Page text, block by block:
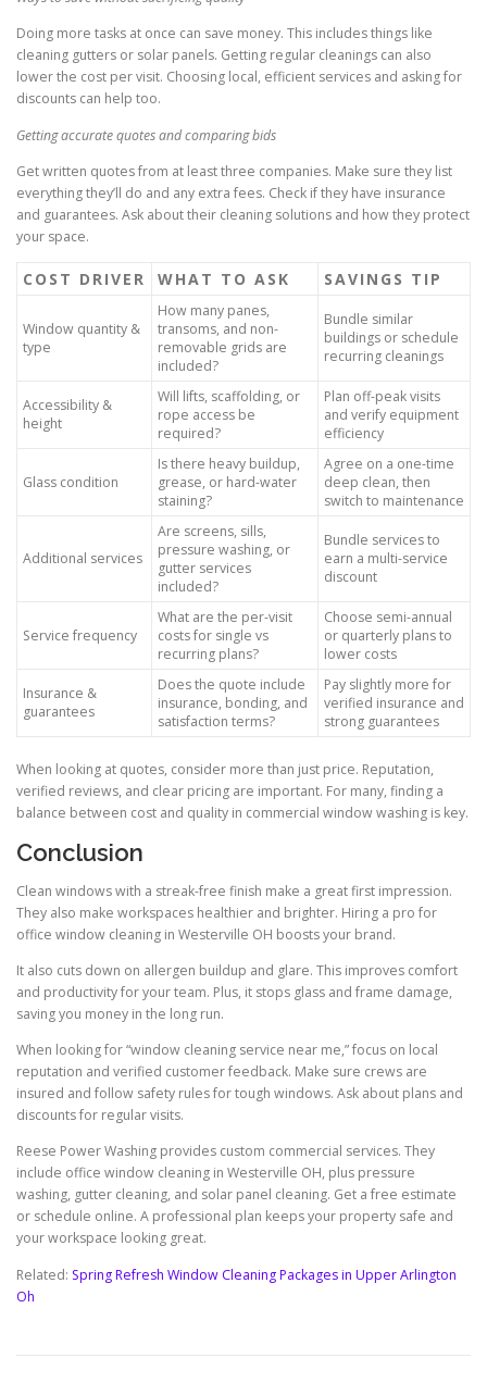
Doing more tasks at once can save money. This includes things like
cleaning gutters or solar panels. Getting regular cleanings can also
lower the cost per visit. Choosing local, efficient services and asking for
discounts can help too.
Getting accurate quotes and comparing bids
Get written quotes from at least three companies. Make sure they list
everything they’ll do and any extra fees. Check if they have insurance
and guarantees. Ask about their cleaning solutions and how they protect
your space.
COST DRIVER WHAT TO ASK SAVINGS TIP
Window quantity &
type
How many panes,
transoms, and non-
removable grids are
included?
Bundle similar
buildings or schedule
recurring cleanings
Accessibility &
height
Will lifts, scaffolding, or
rope access be
required?
Plan off-peak visits
and verify equipment
efficiency
Glass condition
Is there heavy buildup,
grease, or hard-water
staining?
Agree on a one-time
deep clean, then
switch to maintenance
Additional services
Are screens, sills,
pressure washing, or
gutter services
included?
Bundle services to
earn a multi-service
discount
Service frequency
What are the per-visit
costs for single vs
recurring plans?
Choose semi-annual
or quarterly plans to
lower costs
Insurance &
guarantees
Does the quote include
insurance, bonding, and
satisfaction terms?
Pay slightly more for
verified insurance and
strong guarantees
When looking at quotes, consider more than just price. Reputation,
verified reviews, and clear pricing are important. For many, finding a
balance between cost and quality in commercial window washing is key.
Conclusion
Clean windows with a streak-free finish make a great first impression.
They also make workspaces healthier and brighter. Hiring a pro for
office window cleaning in Westerville OH boosts your brand.
It also cuts down on allergen buildup and glare. This improves comfort
and productivity for your team. Plus, it stops glass and frame damage,
saving you money in the long run.
When looking for “window cleaning service near me,” focus on local
reputation and verified customer feedback. Make sure crews are
insured and follow safety rules for tough windows. Ask about plans and
discounts for regular visits.
Reese Power Washing provides custom commercial services. They
include office window cleaning in Westerville OH, plus pressure
washing, gutter cleaning, and solar panel cleaning. Get a free estimate
or schedule online. A professional plan keeps your property safe and
your workspace looking great.
Related: Spring Refresh Window Cleaning Packages in Upper Arlington
Oh